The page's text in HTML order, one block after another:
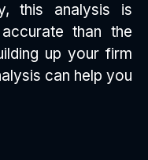
this analysis is
than the
up your firm
can help you